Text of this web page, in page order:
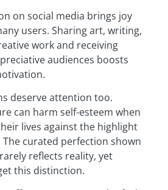
on social media brings joy
users. Sharing art, writing,
work and receiving
audiences boosts
deserve attention too.
can harm self-esteem when
lives against the highlight
curated perfection shown
reflects reality, yet
this distinction.